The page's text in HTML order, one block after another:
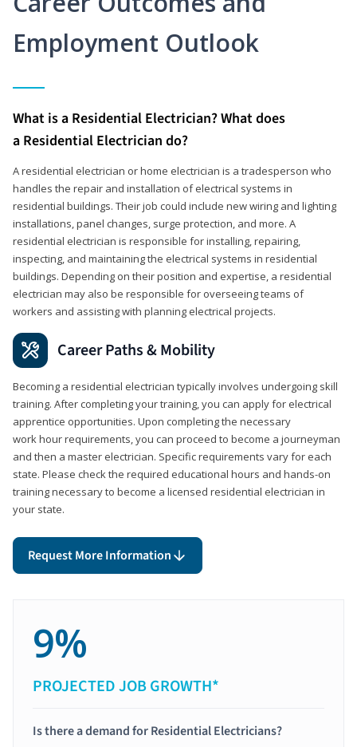
Employment Outlook
What is a Residential Electrician? What does
a Residential Electrician do?
A residential electrician or home electrician is a tradesperson who
handles the repair and installation of electrical systems in
residential buildings. Their job could include new wiring and lighting
installations, panel changes, surge protection, and more. A
residential electrician is responsible for installing, repairing,
inspecting, and maintaining the electrical systems in residential
buildings. Depending on their position and expertise, a residential
electrician may also be responsible for overseeing teams of
workers and assisting with planning electrical projects.
Career Paths & Mobility
Becoming a residential electrician typically involves undergoing skill
training. After completing your training, you can apply for electrical
apprentice opportunities. Upon completing the necessary
work hour requirements, you can proceed to become a journeyman
and then a master electrician. Specific requirements vary for each
state. Please check the required educational hours and hands-on
training necessary to become a licensed residential electrician in
your state.
Request More Information
9%
PROJECTED JOB GROWTH*
Is there a demand for Residential Electricians?